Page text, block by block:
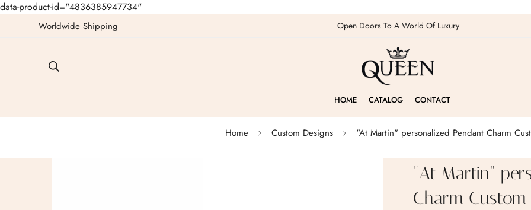
data-product-id="4836385947734"
Worldwide Shipping Open Doors To A World Of Luxury
HOME CATALOG CONTACT
Home Custom Designs "At Martin" personalized Pendant Charm
"At Martin"
Charm